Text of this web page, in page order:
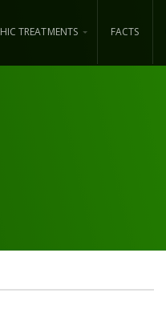
TREATMENTS FACTS